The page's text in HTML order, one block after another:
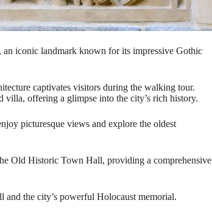
, an iconic landmark known for its impressive Gothic
captivates visitors during the walking tour.
villa, offering a glimpse into the city’s rich history.
picturesque views and explore the oldest
Old Historic Town Hall, providing a comprehensive
the city’s powerful Holocaust memorial.